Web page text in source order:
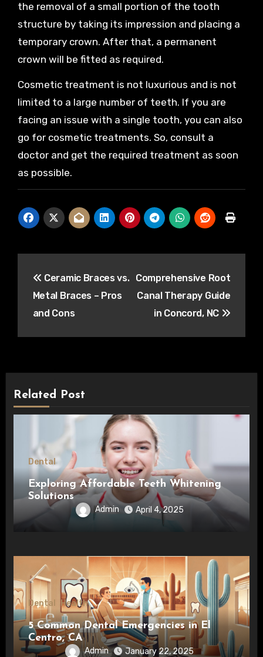
the removal of a small portion of the tooth
structure by taking its impression and placing a
temporary crown. After that, a permanent
crown will be fitted as required.
Cosmetic treatment is not luxurious and is not
limited to a large number of teeth. If you are
facing an issue with a single tooth, you can also
go for cosmetic treatments. So, consult a
doctor and get the required treatment as soon
as possible.
navigation
Ceramic Braces vs.
Metal Braces – Pros
and Cons
Comprehensive Root
Canal Therapy Guide
in Concord, NC
Related Post
Dental
Exploring Affordable Teeth Whitening
Solutions
Admin April 4, 2025
Dental Health
5 Common Dental Emergencies in El
Centro, CA
Admin January 22, 2025